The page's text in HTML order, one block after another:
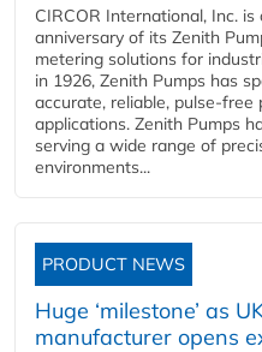
CIRCOR International, Inc.
anniversary of its Zenith
metering solutions for
in 1926, Zenith Pumps has
accurate, reliable, pulse-
applications. Zenith Pumps
serving a wide range of
environments...
PRODUCT NEWS
Huge ‘milestone’ as
manufacturer opens